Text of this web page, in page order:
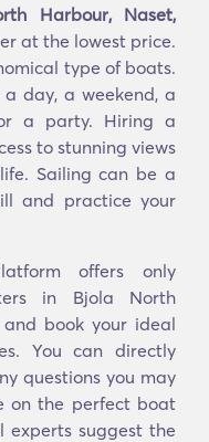
Harbour, Naset,
at the lowest price.
type of boats.
day, a weekend, a
a party. Hiring a
to stunning views
Sailing can be a
and practice your
offers only
in Bjola North
and book your ideal
You can directly
questions you may
on the perfect boat
experts suggest the